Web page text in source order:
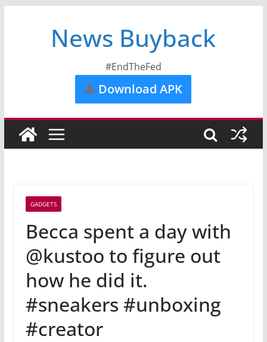
News Buyback
#EndTheFed
Download APK
GADGETS
Becca spent a day with
@kustoo to figure out
how he did it.
#sneakers #unboxing
#creator